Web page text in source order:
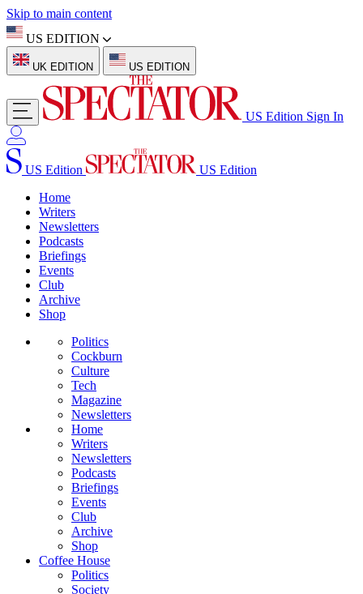
Skip to main content
US EDITION
UK EDITION US EDITION
US Edition Sign In
US Edition
US Edition
Home
Writers
Newsletters
Podcasts
Briefings
Events
Club
Archive
Shop
Politics
Cockburn
Culture
Tech
Magazine
Newsletters
Home
Writers
Newsletters
Podcasts
Briefings
Events
Club
Archive
Shop
Coffee House
Politics
Society